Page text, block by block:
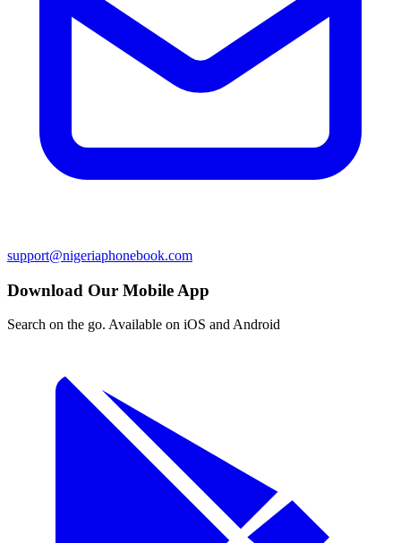
support@nigeriaphonebook.com
Download Our Mobile App
Search on the go. Available on iOS and Android